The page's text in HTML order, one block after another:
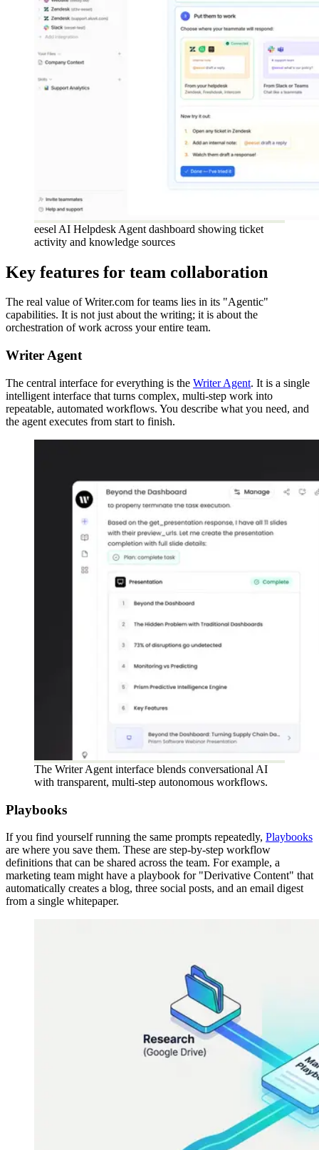
eesel AI Helpdesk Agent dashboard showing ticket
activity and knowledge sources
Key features for team collaboration
The real value of Writer.com for teams lies in its "Agentic"
capabilities. It is not just about the writing; it is about the
orchestration of work across your entire team.
Writer Agent
The central interface for everything is the Writer Agent. It is a single
intelligent interface that turns complex, multi-step work into
repeatable, automated workflows. You describe what you need, and
the agent executes from start to finish.
The Writer Agent interface blends conversational AI
with transparent, multi-step autonomous workflows.
Playbooks
If you find yourself running the same prompts repeatedly, Playbooks
are where you save them. These are step-by-step workflow
definitions that can be shared across the team. For example, a
marketing team might have a playbook for "Derivative Content" that
automatically creates a blog, three social posts, and an email digest
from a single whitepaper.